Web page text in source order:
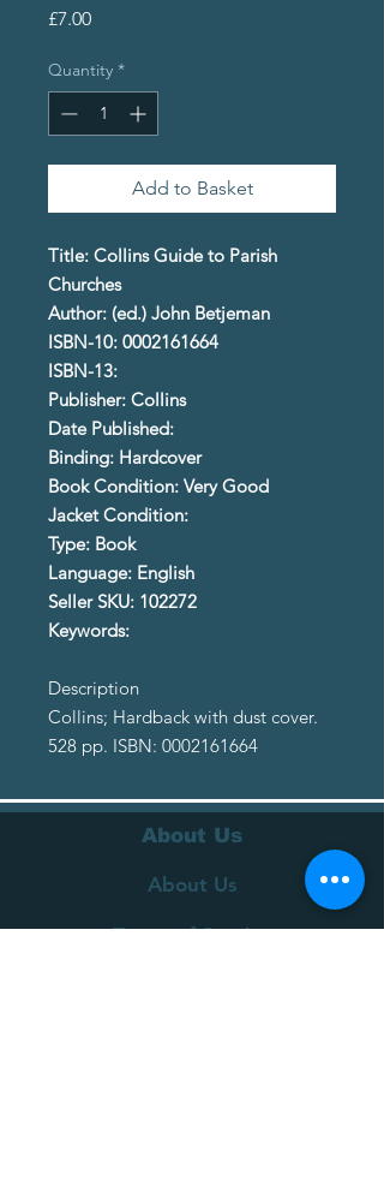
£7.00Price
Quantity *
Add to Basket
Title: Collins Guide to Parish
Churches
Author: (ed.) John Betjeman
ISBN-10: 0002161664
ISBN-13:
Publisher: Collins
Date Published:
Binding: Hardcover
Book Condition: Very Good
Jacket Condition:
Type: Book
Language: English
Seller SKU: 102272
Keywords:
Description
Collins; Hardback with dust cover.
528 pp. ISBN: 0002161664
About Us
About Us
Terms of Service